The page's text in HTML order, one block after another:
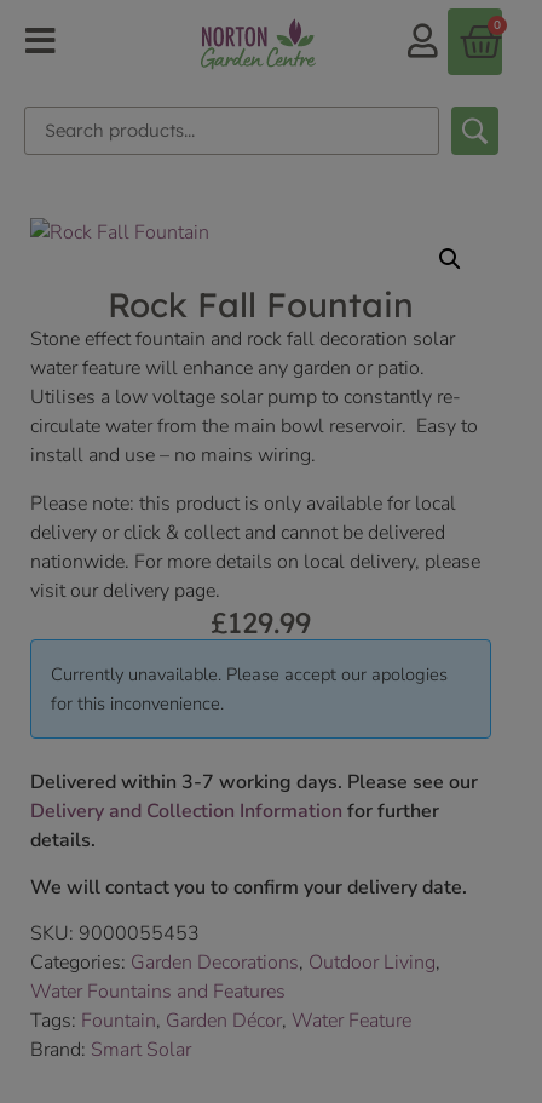
0
Rock Fall Fountain
Stone effect fountain and rock fall decoration solar
water feature will enhance any garden or patio.
Utilises a low voltage solar pump to constantly re-
circulate water from the main bowl reservoir. Easy to
install and use – no mains wiring.
Please note: this product is only available for local
delivery or click & collect and cannot be delivered
nationwide. For more details on local delivery, please
visit our delivery page.
£129.99
Currently unavailable. Please accept our apologies
for this inconvenience.
Delivered within 3-7 working days. Please see our
Delivery and Collection Information for further
details.
We will contact you to confirm your delivery date.
SKU: 9000055453
Categories: Garden Decorations, Outdoor Living,
Water Fountains and Features
Tags: Fountain, Garden Décor, Water Feature
Brand: Smart Solar